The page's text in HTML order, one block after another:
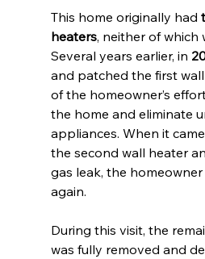
This home originally had
heaters, neither of which
Several years earlier, in
and patched the first
of the homeowner’s
the home and eliminate
appliances. When it
the second wall heater
gas leak, the
again.
During this visit, the
was fully removed and